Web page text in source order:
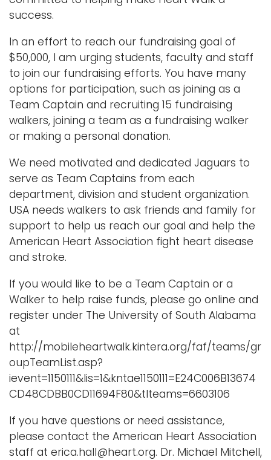
success.
In an effort to reach our fundraising goal of
$50,000, I am urging students, faculty and staff
to join our fundraising efforts. You have many
options for participation, such as joining as a
Team Captain and recruiting 15 fundraising
walkers, joining a team as a fundraising walker
or making a personal donation.
We need motivated and dedicated Jaguars to
serve as Team Captains from each
department, division and student organization.
USA needs walkers to ask friends and family for
support to help us reach our goal and help the
American Heart Association fight heart disease
and stroke.
If you would like to be a Team Captain or a
Walker to help raise funds, please go online and
register under The University of South Alabama
at
http://mobileheartwalk.kintera.org/faf/teams/gr
oupTeamList.asp?
ievent=1150111&lis=1&kntae1150111=E24C006B13674
CD48CDBB0CD11694F80&tlteams=6603106
If you have questions or need assistance,
please contact the American Heart Association
staff at erica.hall@heart.org. Dr. Michael Mitchell,